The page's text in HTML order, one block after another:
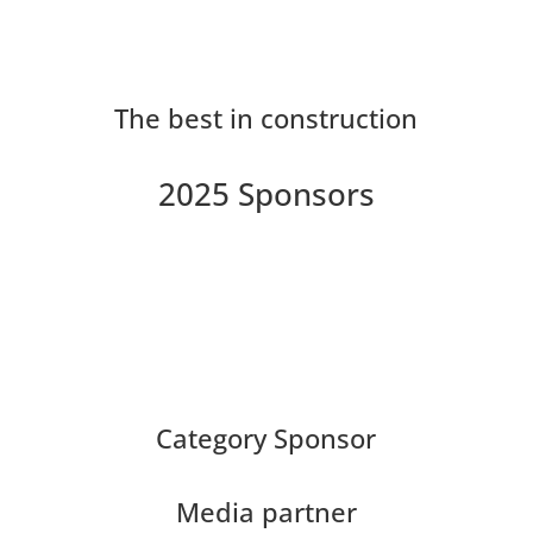
The best in construction
2025 Sponsors
Category Sponsor
Media partner